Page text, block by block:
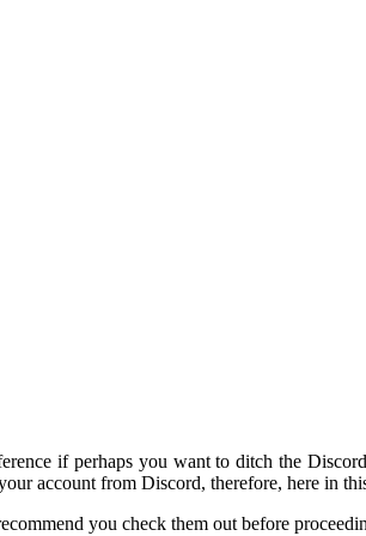
if perhaps you want to ditch the
account from Discord, therefore, here in
you check them out before